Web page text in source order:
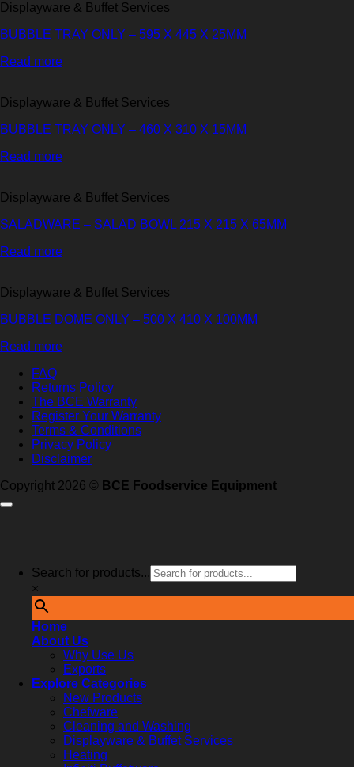
Displayware & Buffet Services
BUBBLE TRAY ONLY – 595 X 445 X 25MM
Read more
Displayware & Buffet Services
BUBBLE TRAY ONLY – 460 X 310 X 15MM
Read more
Displayware & Buffet Services
SALADWARE – SALAD BOWL 215 X 215 X 65MM
Read more
Displayware & Buffet Services
BUBBLE DOME ONLY – 500 X 410 X 100MM
Read more
FAQ
Returns Policy
The BCE Warranty
Register Your Warranty
Terms & Conditions
Privacy Policy
Disclaimer
Copyright 2026 © BCE Foodservice Equipment
Search for products...
×
Home
About Us
Why Use Us
Exports
Explore Categories
New Products
Chefware
Cleaning and Washing
Displayware & Buffet Services
Heating